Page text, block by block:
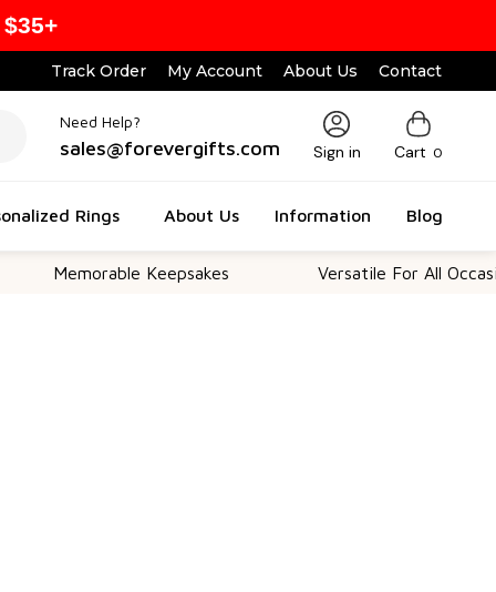
Track Order My Account About Us Contact
Need Help?
sales@forevergifts.com Sign in Cart 0
Rings About Us Information Blog
Memorable Keepsakes Versatile For All Occasions